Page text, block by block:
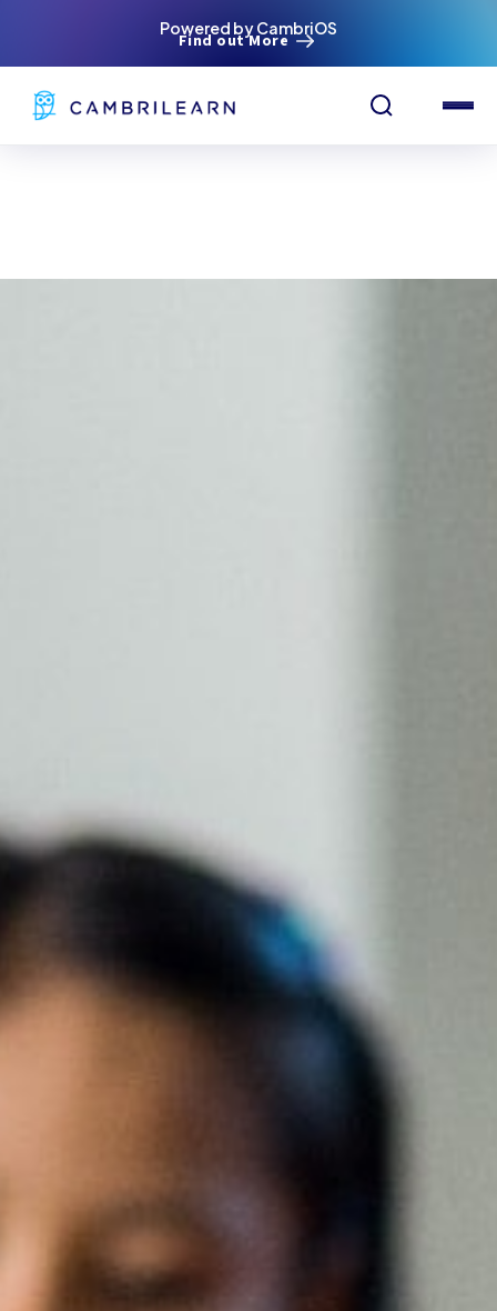
Powered by CambriOS
Find out More